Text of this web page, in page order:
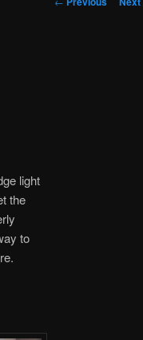
light
the
to